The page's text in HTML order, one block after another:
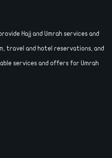
Hajj and Umrah services and
travel and hotel reservations, and
services and offers for Umrah